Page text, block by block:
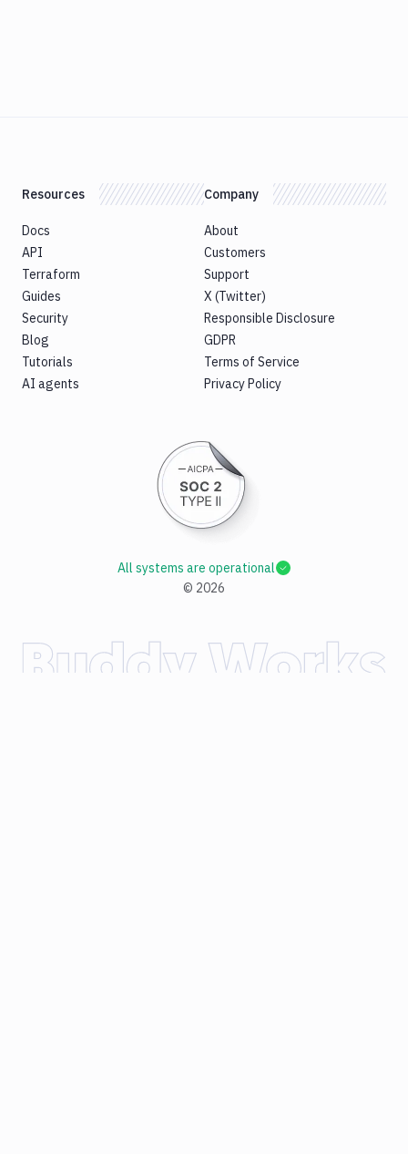
Resources
Docs
API
Terraform
Guides
Security
Blog
Tutorials
AI agents
Company
About
Customers
Support
X (Twitter)
Responsible Disclosure
GDPR
Terms of Service
Privacy Policy
© 2026
All systems are operational